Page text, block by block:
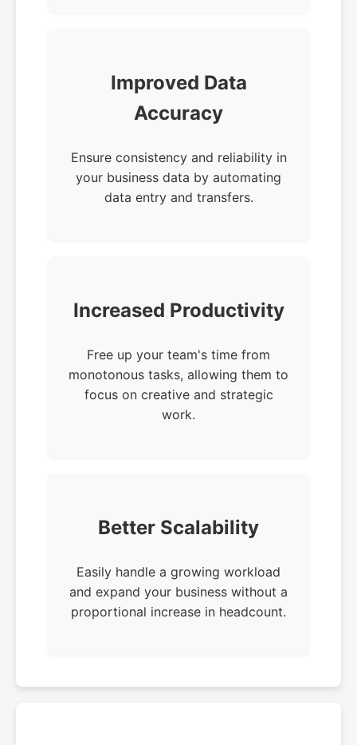
Improved Data
Accuracy
Ensure consistency and reliability in
your business data by automating
data entry and transfers.
Increased Productivity
Free up your team's time from
monotonous tasks, allowing them to
focus on creative and strategic
work.
Better Scalability
Easily handle a growing workload
and expand your business without a
proportional increase in headcount.